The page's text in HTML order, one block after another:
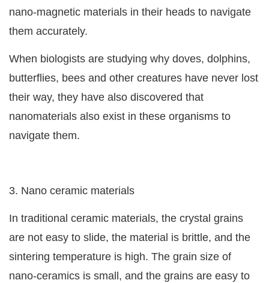
nano-magnetic materials in their heads to navigate
them accurately.
When biologists are studying why doves, dolphins,
butterflies, bees and other creatures have never lost
their way, they have also discovered that
nanomaterials also exist in these organisms to
navigate them.
3. Nano ceramic materials
In traditional ceramic materials, the crystal grains
are not easy to slide, the material is brittle, and the
sintering temperature is high. The grain size of
nano-ceramics is small, and the grains are easy to